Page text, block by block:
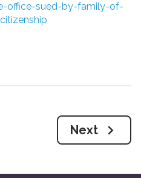
sued-by-family-of-
Next